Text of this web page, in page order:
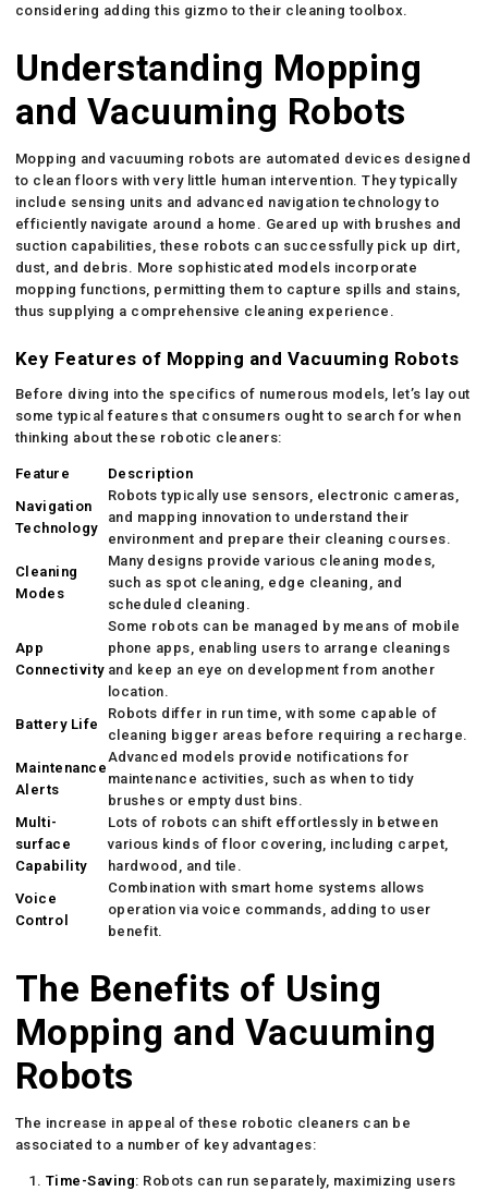
considering adding this gizmo to their cleaning toolbox.
Understanding Mopping
and Vacuuming Robots
Mopping and vacuuming robots are automated devices designed
to clean floors with very little human intervention. They typically
include sensing units and advanced navigation technology to
efficiently navigate around a home. Geared up with brushes and
suction capabilities, these robots can successfully pick up dirt,
dust, and debris. More sophisticated models incorporate
mopping functions, permitting them to capture spills and stains,
thus supplying a comprehensive cleaning experience.
Key Features of Mopping and Vacuuming Robots
Before diving into the specifics of numerous models, let’s lay out
some typical features that consumers ought to search for when
thinking about these robotic cleaners:
Feature
Description
Navigation
Technology
Robots typically use sensors, electronic cameras,
and mapping innovation to understand their
environment and prepare their cleaning courses.
Cleaning
Modes
Many designs provide various cleaning modes,
such as spot cleaning, edge cleaning, and
scheduled cleaning.
App
Connectivity
Some robots can be managed by means of mobile
phone apps, enabling users to arrange cleanings
and keep an eye on development from another
location.
Battery Life
Robots differ in run time, with some capable of
cleaning bigger areas before requiring a recharge.
Maintenance
Alerts
Advanced models provide notifications for
maintenance activities, such as when to tidy
brushes or empty dust bins.
Multi-
surface
Capability
Lots of robots can shift effortlessly in between
various kinds of floor covering, including carpet,
hardwood, and tile.
Voice
Control
Combination with smart home systems allows
operation via voice commands, adding to user
benefit.
The Benefits of Using
Mopping and Vacuuming
Robots
The increase in appeal of these robotic cleaners can be
associated to a number of key advantages:
Time-Saving: Robots can run separately, maximizing users